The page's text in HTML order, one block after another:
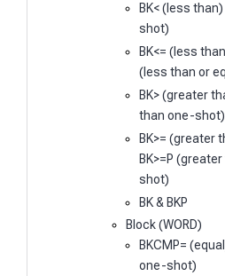
BK< (less
shot)
BK<= (less
(less than or
BK> (greater
than one-shot)
BK>= (greater
BK>=P
shot)
BK & BKP
Block (WORD)
BKCMP=
one-shot)